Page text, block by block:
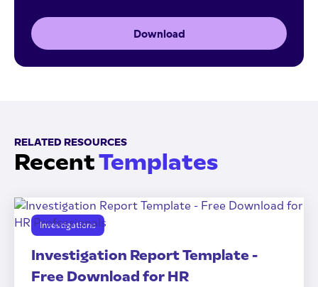
Download
RELATED RESOURCES
RecentTemplates
Investigations
Investigation Report Template -
Free Download for HR